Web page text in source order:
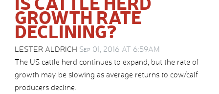
GROWTH RATE
DECLINING?
LESTER ALDRICH Sep 01, 2016 AT 6:59AM
The US cattle herd continues to expand, but the rate of
growth may be slowing as average returns to cow/calf
producers decline.